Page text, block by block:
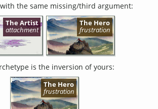
the same missing/third argument:
The Artist
attachment
The Hero
frustration
is the inversion of yours:
The Hero
frustration